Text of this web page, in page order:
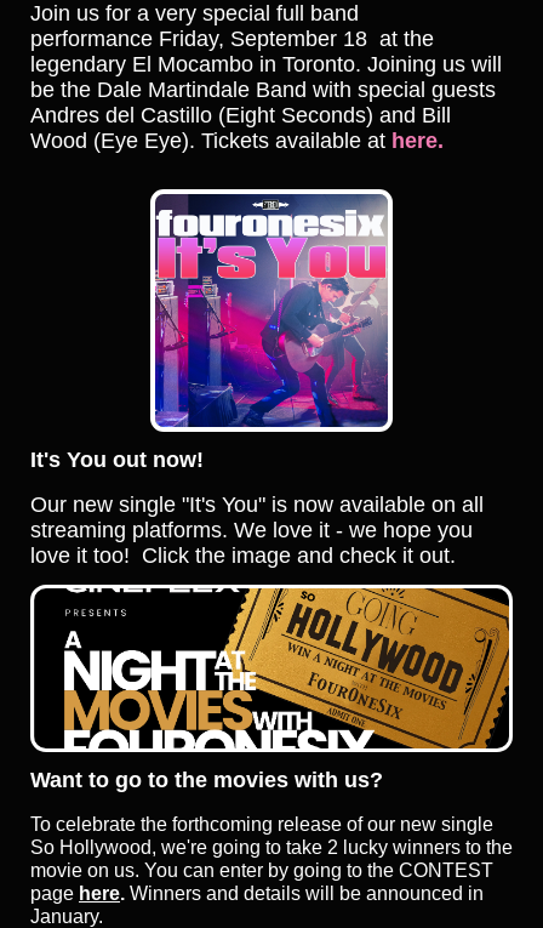
Join us for a very special full band
performance Friday, September 18 at the
legendary El Mocambo in Toronto. Joining us will
be the Dale Martindale Band with special guests
Andres del Castillo (Eight Seconds) and Bill
Wood (Eye Eye). Tickets available at here.
It's You out now!
Our new single "It's You" is now available on all
streaming platforms. We love it - we hope you
love it too! Click the image and check it out.
Want to go to the movies with us?
To celebrate the forthcoming release of our new single
So Hollywood, we're going to take 2 lucky winners to the
movie on us. You can enter by going to the CONTEST
page here. Winners and details will be announced in
January.